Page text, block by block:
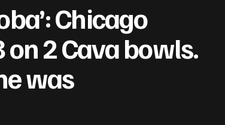
Chicago
2 Cava bowls.
was